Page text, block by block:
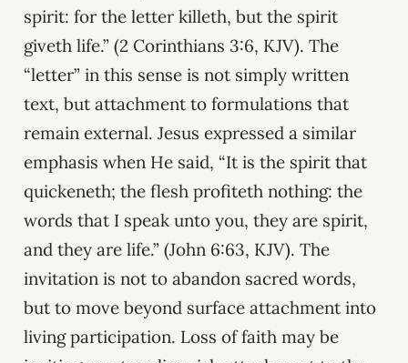
spirit: for the letter killeth, but the spirit
giveth life.” (2 Corinthians 3:6, KJV). The
“letter” in this sense is not simply written
text, but attachment to formulations that
remain external. Jesus expressed a similar
emphasis when He said, “It is the spirit that
quickeneth; the flesh profiteth nothing: the
words that I speak unto you, they are spirit,
and they are life.” (John 6:63, KJV). The
invitation is not to abandon sacred words,
but to move beyond surface attachment into
living participation. Loss of faith may be